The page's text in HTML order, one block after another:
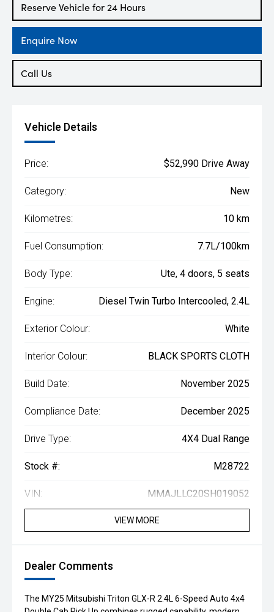
Reserve Vehicle for 24 Hours
Enquire Now
Call Us
Vehicle Details
Price: $52,990 Drive Away
Category: New
Kilometres: 10 km
Fuel Consumption: 7.7L/100km
Body Type: Ute, 4 doors, 5 seats
Engine: Diesel Twin Turbo Intercooled, 2.4L
Exterior Colour: White
Interior Colour: BLACK SPORTS CLOTH
Build Date: November 2025
Compliance Date: December 2025
Drive Type: 4X4 Dual Range
Stock #: M28722
VIN: MMAJLLC20SH019052
VIEW MORE
Dealer Comments
The MY25 Mitsubishi Triton GLX-R 2.4L 6-Speed Auto 4x4